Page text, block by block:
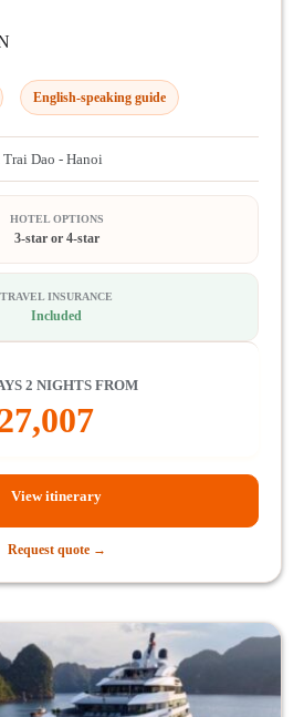
English-speaking guide
Dao - Hanoi
HOTEL OPTIONS
3-star or 4-star
TRAVEL INSURANCE
Included
2 NIGHTS FROM
View itinerary
Request quote →